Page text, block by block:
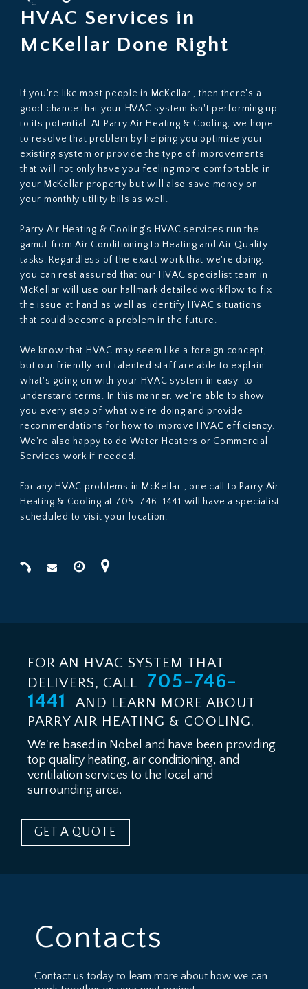
Providing businesses with quality HVAC services
HVAC Services in
McKellar Done Right
If you're like most people in McKellar , then there's a
good chance that your HVAC system isn't performing up
to its potential. At Parry Air Heating & Cooling, we hope
to resolve that problem by helping you optimize your
existing system or provide the type of improvements
that will not only have you feeling more comfortable in
your McKellar property but will also save money on
your monthly utility bills as well.
Parry Air Heating & Cooling's HVAC services run the
gamut from Air Conditioning to Heating and Air Quality
tasks. Regardless of the exact work that we're doing,
you can rest assured that our HVAC specialist team in
McKellar will use our hallmark detailed workflow to fix
the issue at hand as well as identify HVAC situations
that could become a problem in the future.
We know that HVAC may seem like a foreign concept,
but our friendly and talented staff are able to explain
what's going on with your HVAC system in easy-to-
understand terms. In this manner, we're able to show
you every step of what we're doing and provide
recommendations for how to improve HVAC efficiency.
We're also happy to do Water Heaters or Commercial
Services work if needed.
For any HVAC problems in McKellar , one call to Parry Air
Heating & Cooling at 705-746-1441 will have a specialist
scheduled to visit your location.
FOR AN HVAC SYSTEM THAT
DELIVERS, CALL
705-746-
1441
AND LEARN MORE ABOUT
PARRY AIR HEATING & COOLING.
We're based in Nobel and have been providing
top quality heating, air conditioning, and
ventilation services to the local and
surrounding area.
GET A QUOTE
Contacts
Contact us today to learn more about how we can